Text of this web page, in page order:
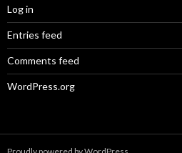
Log in
Entries feed
Comments feed
WordPress.org